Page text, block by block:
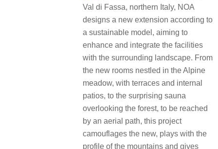
Val di Fassa, northern Italy, NOA
designs a new extension according to
a sustainable model, aiming to
enhance and integrate the facilities
with the surrounding landscape. From
the new rooms nestled in the Alpine
meadow, with terraces and internal
patios, to the surprising sauna
overlooking the forest, to be reached
by an aerial path, this project
camouflages the new, plays with the
profile of the mountains and gives